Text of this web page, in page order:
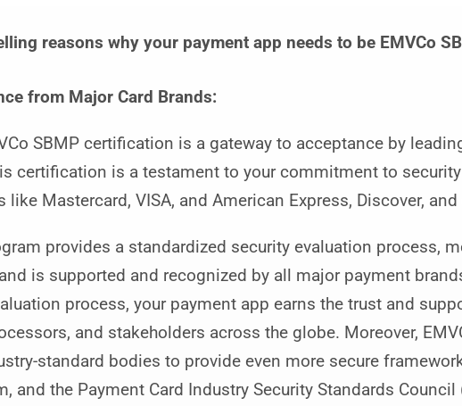
reasons why your payment app needs to be EMVCo
from Major Card Brands:
SBMP certification is a gateway to acceptance by
certification is a testament to your commitment to
like Mastercard, VISA, and American Express, Discover, and
provides a standardized security evaluation process,
is supported and recognized by all major payment
process, your payment app earns the trust and
and stakeholders across the globe. Moreover,
standard bodies to provide even more secure
and the Payment Card Industry Security Standards Council